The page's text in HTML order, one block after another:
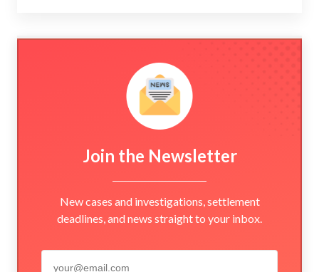
Join the Newsletter
New cases and investigations, settlement
deadlines, and news straight to your inbox.